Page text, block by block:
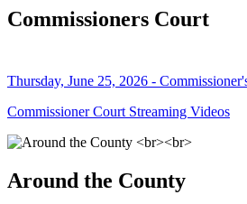
Commissioners Court
Thursday, June 25, 2026 -
Commissioner Court Streaming Videos
Around the County